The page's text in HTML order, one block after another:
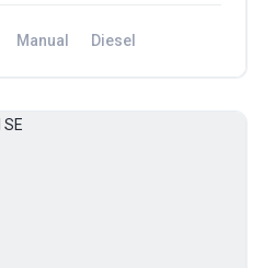
Manual
Diesel